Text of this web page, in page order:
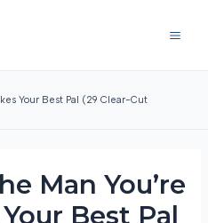
Your Best Pal (29 Clear-Cut
Man You’re
Best Pal